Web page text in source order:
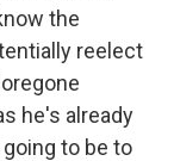
the
reelect
he's already
to be to